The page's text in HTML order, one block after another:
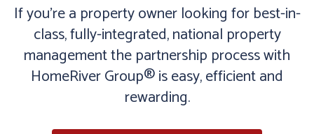
If you’re a property owner looking for best-in-
class, fully-integrated, national property
management the partnership process with
HomeRiver Group® is easy, efficient and
rewarding.